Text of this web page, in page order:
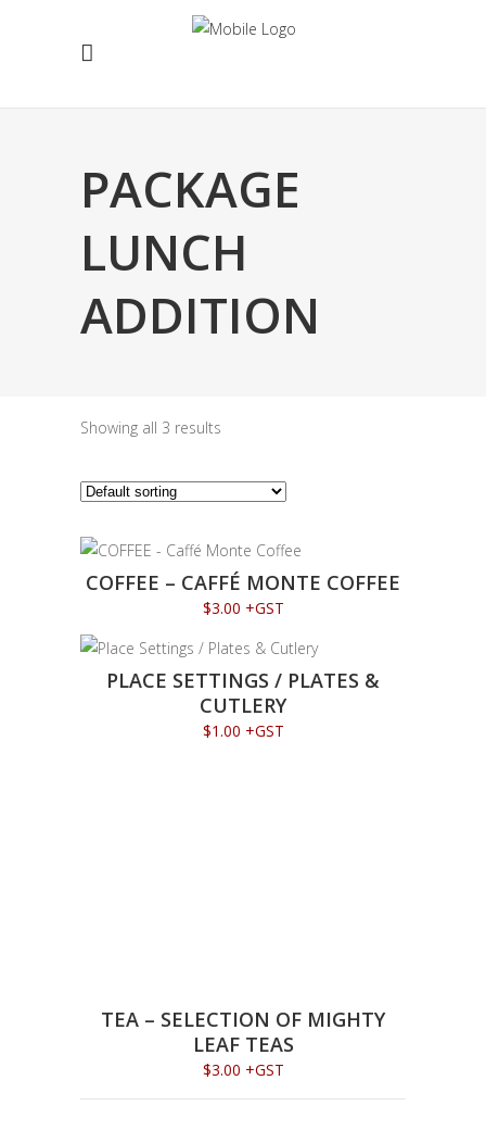
PACKAGE
LUNCH
ADDITION
Showing all 3 results
COFFEE – CAFFÉ MONTE COFFEE
$3.00 +GST
PLACE SETTINGS / PLATES &
CUTLERY
$1.00 +GST
TEA – SELECTION OF MIGHTY
LEAF TEAS
$3.00 +GST